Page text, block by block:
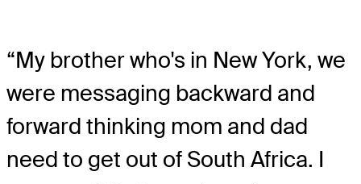
“My brother who's in New York, we
were messaging backward and
forward thinking mom and dad
need to get out of South Africa. I